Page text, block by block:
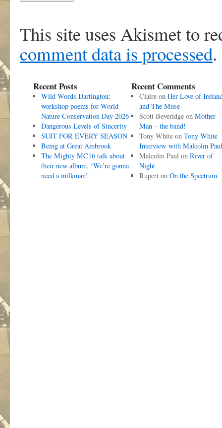
This site uses Akismet to
comment data is processed.
Recent Posts
Wild Words Dartington:
workshop poems for World
Nature Conservation Day 2026
Dangerous Levels of Sincerity
SUIT FOR EVERY SEASON
Being at Great Ambrook
The Mighty MC16 talk about
their new album, ‘We’re gonna
need a milkman’
Recent Comments
Claireon Her Love of
and The Muse
Scott Beveridgeon Mother
Man – the band!
Tony Whiteon Tony White
Interview with Malcolm Paul
Malcolm Paulon River of
Night
Ruperton On the Spectrum